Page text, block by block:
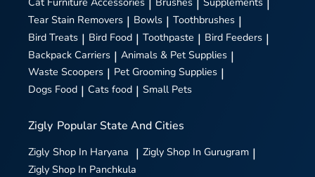
| | |
Tear Stain Removers | Bowls | Toothbrushes |
Bird Treats | Bird Food | Toothpaste | Bird Feeders |
Backpack Carriers | Animals & Pet Supplies |
Waste Scoopers | Pet Grooming Supplies |
Dogs Food | Cats food | Small Pets
Zigly Popular State And Cities
Zigly Shop In Haryana | Zigly Shop In Gurugram |
Zigly Shop In Panchkula